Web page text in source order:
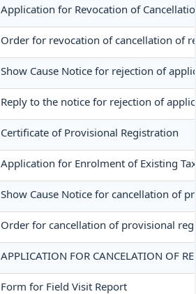
Application for Revocation of
Order for revocation of cancellation of
Show Cause Notice for rejection of
Reply to the notice for rejection of
Certificate of Provisional Registration
Application for Enrolment of Existing
Show Cause Notice for cancellation of
Order for cancellation of provisional
APPLICATION FOR CANCELATION OF
Form for Field Visit Report